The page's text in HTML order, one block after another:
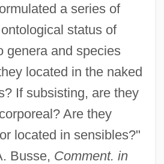
a series of
status of
genera and species
located in the naked
If subsisting, are they
Are they
located in sensibles?"
Busse, Comment. in